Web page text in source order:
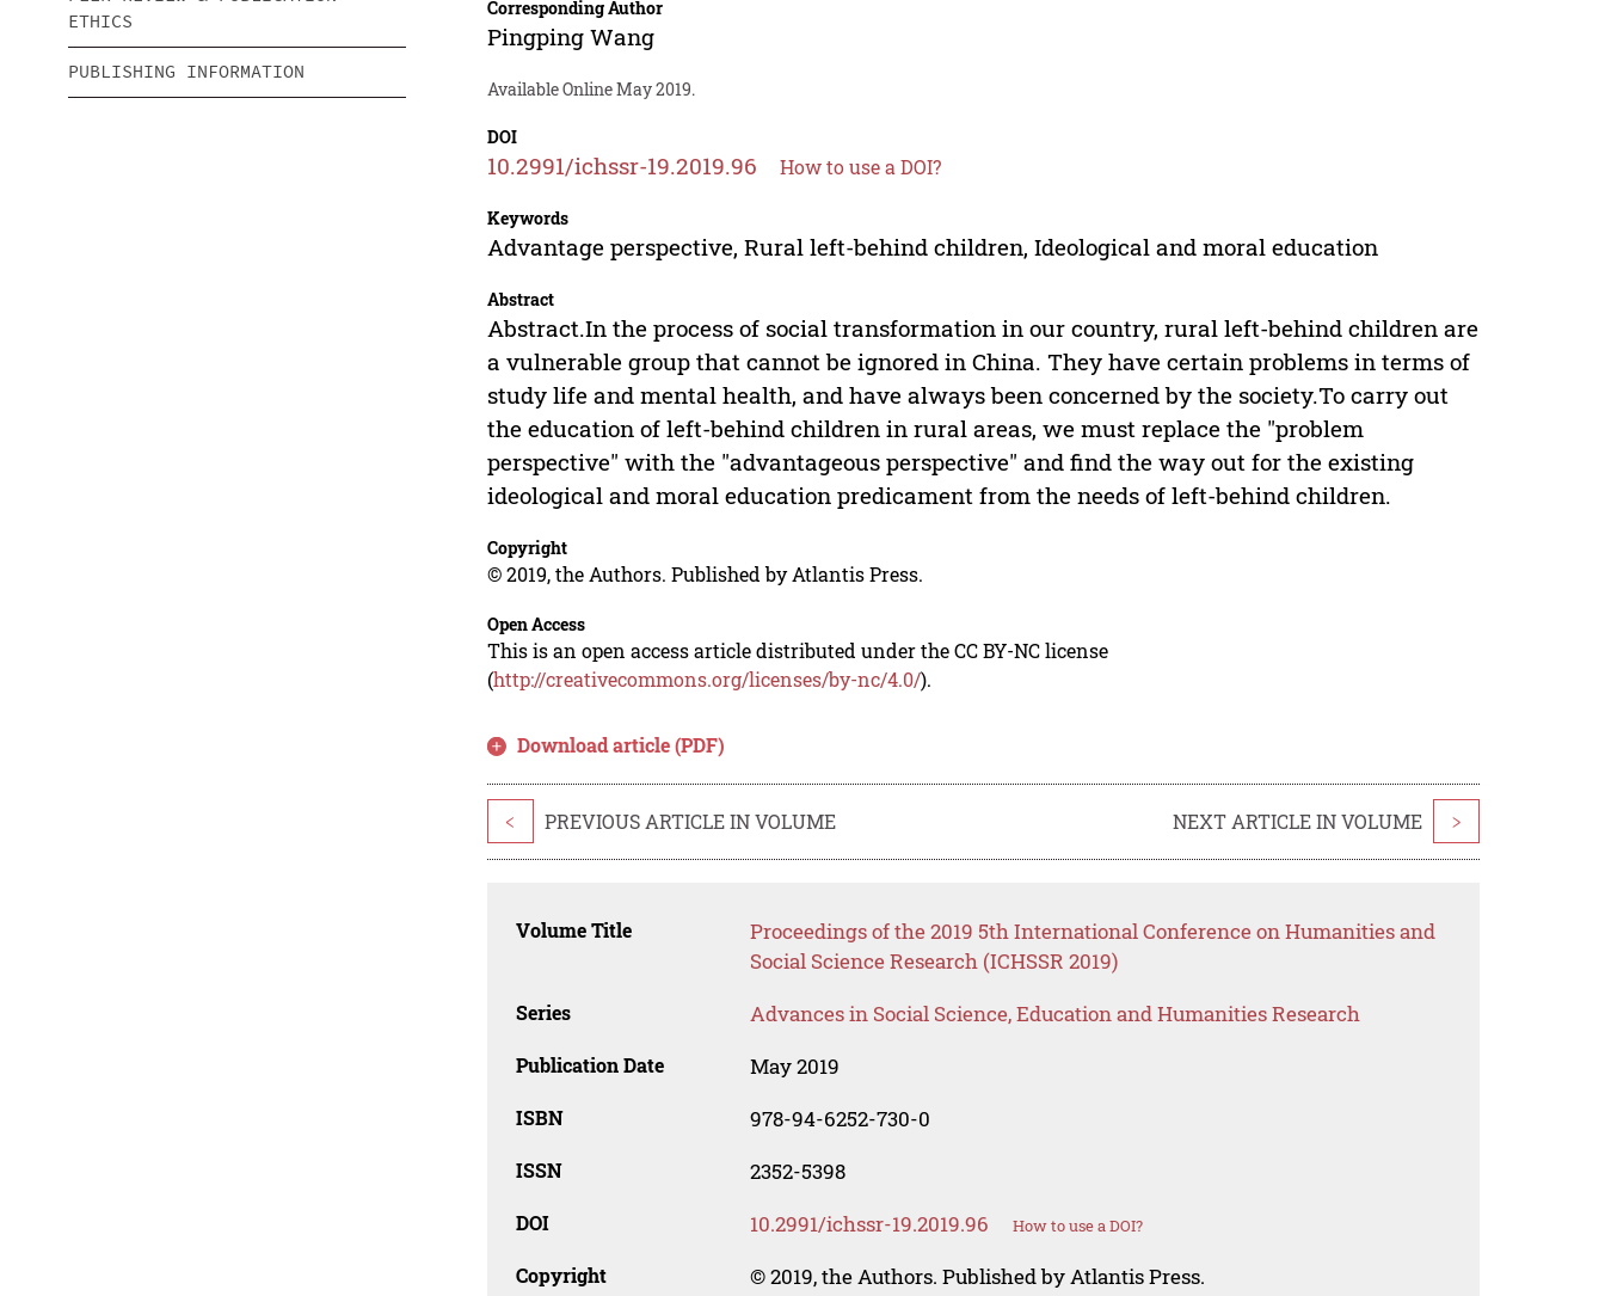
ETHICS
PUBLISHING INFORMATION
Corresponding Author
Pingping Wang
Available Online May 2019.
DOI
10.2991/ichssr-19.2019.96 How to use a DOI?
Keywords
Advantage perspective, Rural left-behind children, Ideological and moral education
Abstract
Abstract.In the process of social transformation in our country, rural left-behind children are
a vulnerable group that cannot be ignored in China. They have certain problems in terms of
study life and mental health, and have always been concerned by the society.To carry out
the education of left-behind children in rural areas, we must replace the "problem
perspective" with the "advantageous perspective" and find the way out for the existing
ideological and moral education predicament from the needs of left-behind children.
Copyright
© 2019, the Authors. Published by Atlantis Press.
Open Access
This is an open access article distributed under the CC BY-NC license
(http://creativecommons.org/licenses/by-nc/4.0/).
Download article (PDF)
< PREVIOUS ARTICLE IN VOLUME NEXT ARTICLE IN VOLUME >
Volume Title
Proceedings of the 2019 5th International Conference on Humanities and
Social Science Research (ICHSSR 2019)
Series Advances in Social Science, Education and Humanities Research
Publication Date May 2019
ISBN 978-94-6252-730-0
ISSN 2352-5398
DOI 10.2991/ichssr-19.2019.96 How to use a DOI?
Copyright © 2019, the Authors. Published by Atlantis Press.